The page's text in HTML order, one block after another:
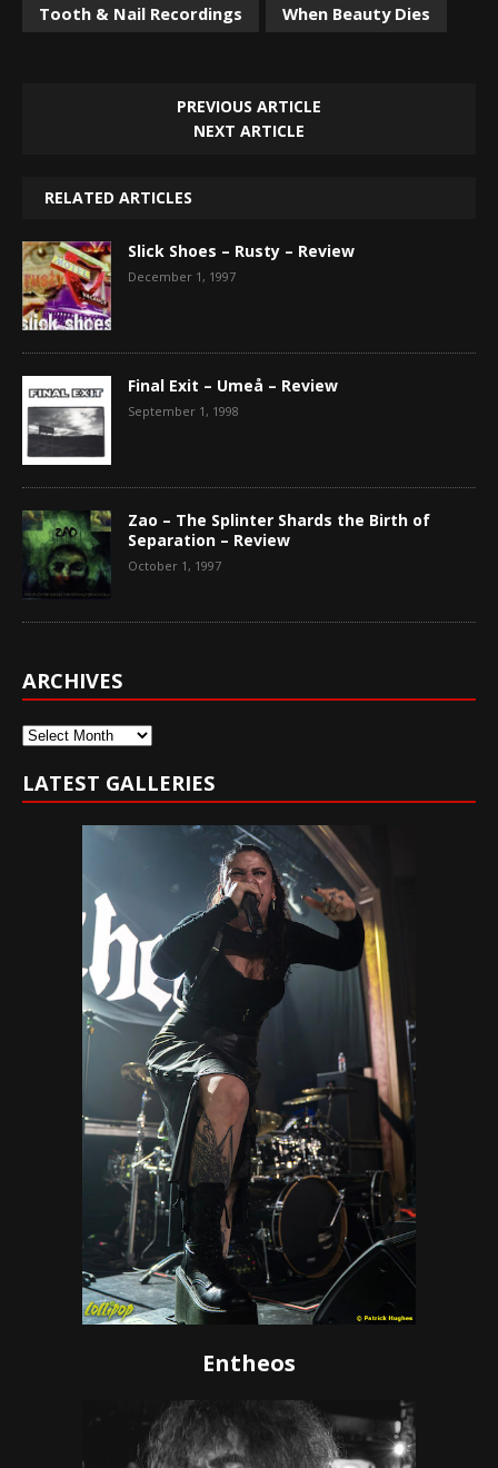
Tooth & Nail Recordings
When Beauty Dies
PREVIOUS ARTICLE
NEXT ARTICLE
RELATED ARTICLES
Slick Shoes – Rusty – Review
December 1, 1997
Final Exit – Umeå – Review
September 1, 1998
Zao – The Splinter Shards the Birth of
Separation – Review
October 1, 1997
ARCHIVES
Archives
LATEST GALLERIES
Entheos